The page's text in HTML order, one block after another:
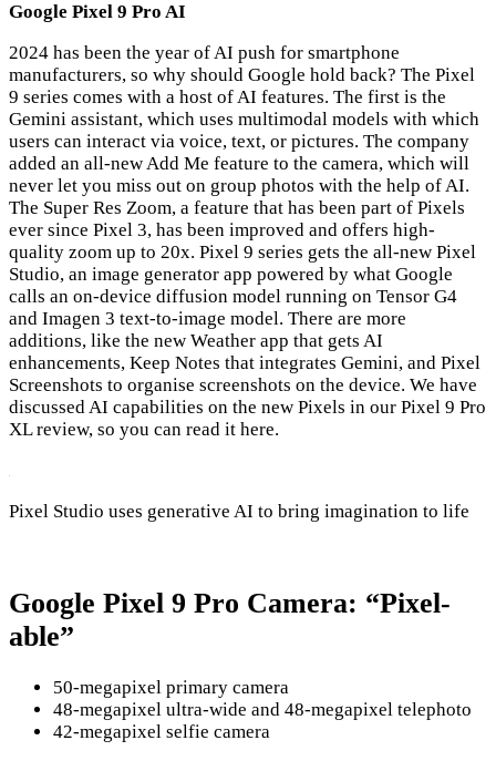
Google Pixel 9 Pro AI
2024 has been the year of AI push for smartphone
manufacturers, so why should Google hold back? The Pixel
9 series comes with a host of AI features. The first is the
Gemini assistant, which uses multimodal models with which
users can interact via voice, text, or pictures. The company
added an all-new Add Me feature to the camera, which will
never let you miss out on group photos with the help of AI.
The Super Res Zoom, a feature that has been part of Pixels
ever since Pixel 3, has been improved and offers high-
quality zoom up to 20x. Pixel 9 series gets the all-new Pixel
Studio, an image generator app powered by what Google
calls an on-device diffusion model running on Tensor G4
and Imagen 3 text-to-image model. There are more
additions, like the new Weather app that gets AI
enhancements, Keep Notes that integrates Gemini, and Pixel
Screenshots to organise screenshots on the device. We have
discussed AI capabilities on the new Pixels in our Pixel 9 Pro
XL review, so you can read it here.
Pixel Studio uses generative AI to bring imagination to life
Google Pixel 9 Pro Camera: “Pixel-
able”
50-megapixel primary camera
48-megapixel ultra-wide and 48-megapixel telephoto
42-megapixel selfie camera